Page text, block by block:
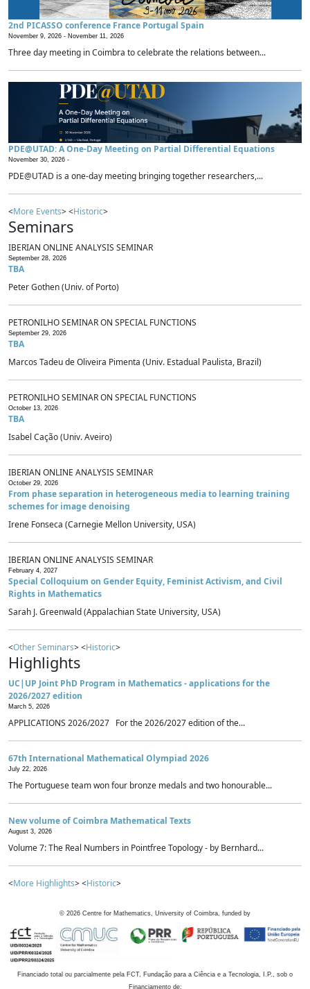
2nd PICASSO conference France Portugal Spain
November 9, 2026 - November 11, 2026
Three day meeting in Coimbra to celebrate the relations between...
PDE@UTAD: A One-Day Meeting on Partial Differential Equations
November 30, 2026 -
PDE@UTAD is a one-day meeting bringing together researchers,...
<More Events> <Historic>
Seminars
IBERIAN ONLINE ANALYSIS SEMINAR
September 28, 2026
TBA
Peter Gothen (Univ. of Porto)
PETRONILHO SEMINAR ON SPECIAL FUNCTIONS
September 29, 2026
TBA
Marcos Tadeu de Oliveira Pimenta (Univ. Estadual Paulista, Brazil)
PETRONILHO SEMINAR ON SPECIAL FUNCTIONS
October 13, 2026
TBA
Isabel Cação (Univ. Aveiro)
IBERIAN ONLINE ANALYSIS SEMINAR
October 29, 2026
From phase separation in heterogeneous media to learning training
schemes for image denoising
Irene Fonseca (Carnegie Mellon University, USA)
IBERIAN ONLINE ANALYSIS SEMINAR
February 4, 2027
Special Colloquium on Gender Equity, Feminist Activism, and Civil
Rights in Mathematics
Sarah J. Greenwald (Appalachian State University, USA)
<Other Seminars> <Historic>
Highlights
UC|UP Joint PhD Program in Mathematics - applications for the
2026/2027 edition
March 5, 2026
APPLICATIONS 2026/2027 For the 2026/2027 edition of the...
67th International Mathematical Olympiad 2026
July 22, 2026
The Portuguese team won four bronze medals and two honourable...
New volume of Coimbra Mathematical Texts
August 3, 2026
Volume 7: The Real Numbers in Pointfree Topology - by Bernhard...
<More Highlights> <Historic>
© 2026 Centre for Mathematics, University of Coimbra, funded by
Financiado total ou parcialmente pela FCT, Fundação para a Ciência e a Tecnologia, I.P., sob o
Financiamento de: